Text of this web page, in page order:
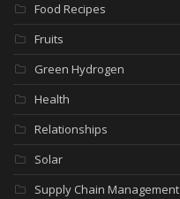
Food Recipes
Fruits
Green Hydrogen
Health
Relationships
Solar
Supply Chain Management